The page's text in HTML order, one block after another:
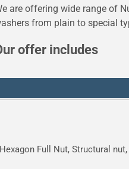
are offering wide range of
from plain to special
offer includes
Full Nut, Structural